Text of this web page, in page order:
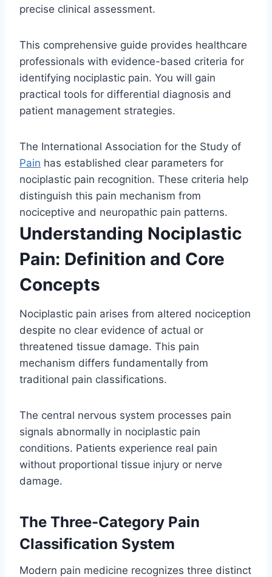
precise clinical assessment.
This comprehensive guide provides healthcare
professionals with evidence-based criteria for
identifying nociplastic pain. You will gain
practical tools for differential diagnosis and
patient management strategies.
The International Association for the Study of
Pain has established clear parameters for
nociplastic pain recognition. These criteria help
distinguish this pain mechanism from
nociceptive and neuropathic pain patterns.
Understanding Nociplastic
Pain: Definition and Core
Concepts
Nociplastic pain arises from altered nociception
despite no clear evidence of actual or
threatened tissue damage. This pain
mechanism differs fundamentally from
traditional pain classifications.
The central nervous system processes pain
signals abnormally in nociplastic pain
conditions. Patients experience real pain
without proportional tissue injury or nerve
damage.
The Three-Category Pain
Classification System
Modern pain medicine recognizes three distinct